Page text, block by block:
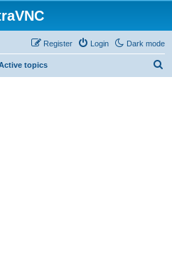
Dark mode
Login
Register
topics